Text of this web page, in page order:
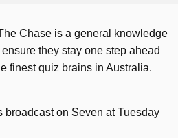
Chase is a general knowledge
they stay one step ahead
finest quiz brains in Australia.
broadcast on Seven at Tuesday